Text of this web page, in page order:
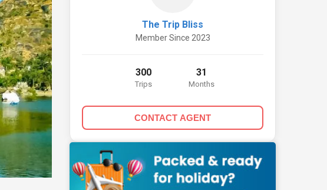
The Trip Bliss
Member Since 2023
300
Trips
31
Months
CONTACT AGENT